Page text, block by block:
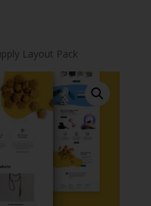
Layout Pack